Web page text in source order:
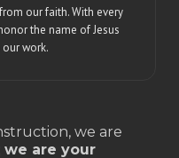
our faith. With every
the name of Jesus
work.
we are
we are your